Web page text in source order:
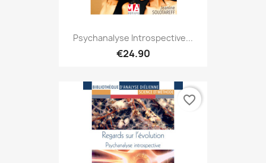
Psychanalyse Introspective...
€24.90
favorite_border